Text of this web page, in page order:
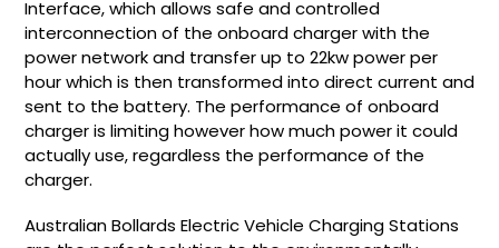
Interface, which allows safe and controlled
interconnection of the onboard charger with the
power network and transfer up to 22kw power per
hour which is then transformed into direct current and
sent to the battery. The performance of onboard
charger is limiting however how much power it could
actually use, regardless the performance of the
charger.
Australian Bollards Electric Vehicle Charging Stations